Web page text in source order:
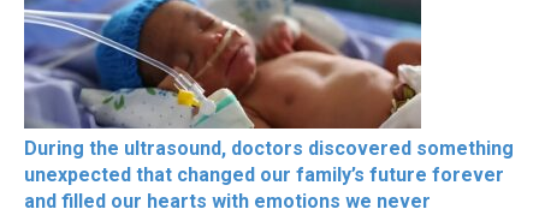
During the ultrasound, doctors discovered something
unexpected that changed our family’s future forever
and filled our hearts with emotions we never